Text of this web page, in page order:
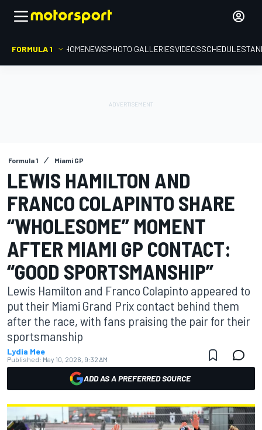
FORMULA 1 HOMENEWSPHOTO GALLERIESVIDEOSSCHEDULE
Formula 1 Miami GP
LEWIS HAMILTON AND
FRANCO COLAPINTO SHARE
“WHOLESOME” MOMENT
AFTER MIAMI GP CONTACT:
“GOOD SPORTSMANSHIP”
Lewis Hamilton and Franco Colapinto appeared to
put their Miami Grand Prix contact behind them
after the race, with fans praising the pair for their
sportsmanship
Lydia Mee
Published: May 10, 2026, 9:32 AM
ADD AS A PREFERRED SOURCE